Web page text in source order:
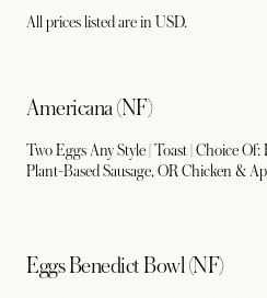
All prices listed are in USD.
Americana (NF)
Two Eggs Any Style | Toast | Choice Of:
Plant-Based Sausage, OR Chicken &
Eggs Benedict Bowl (NF)